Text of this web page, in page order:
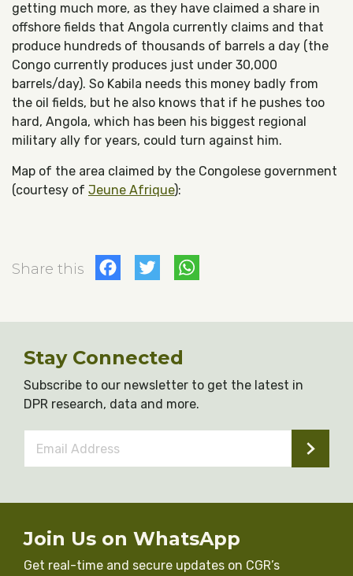
getting much more, as they have claimed a share in
offshore fields that Angola currently claims and that
produce hundreds of thousands of barrels a day (the
Congo currently produces just under 30,000
barrels/day). So Kabila needs this money badly from
the oil fields, but he also knows that if he pushes too
hard, Angola, which has been his biggest regional
military ally for years, could turn against him.
Map of the area claimed by the Congolese government
(courtesy of Jeune Afrique):
Share this Facebook
Twitter
Stay Connected
Subscribe to our newsletter to get the latest in
DPR research, data and more.
Address *
Join Us on WhatsApp
Get real-time and secure updates on CGR’s